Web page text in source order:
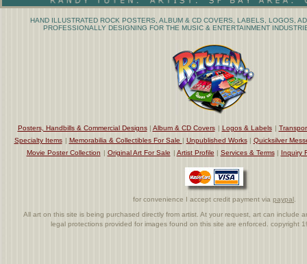
HAND ILLUSTRATED ROCK POSTERS, ALBUM & CD COVERS, LABELS, LOGOS,
PROFESSIONALLY DESIGNING FOR THE MUSIC & ENTERTAINMENT
Posters, Handbills & Commercial Designs| Album & CD Covers | Logos & Labels |
Specialty Items | Memorabilia & Collectibles For Sale | Unpublished Works| Quicksilver
Movie Poster Collection | Original Art For Sale | Artist Profile | Services & Terms| Inquiry
for convenience I accept credit payment via paypal
All art on this site is being purchased directly from artist. At your request, art can include
legal protections provided for images found on this site are enforced. copyright